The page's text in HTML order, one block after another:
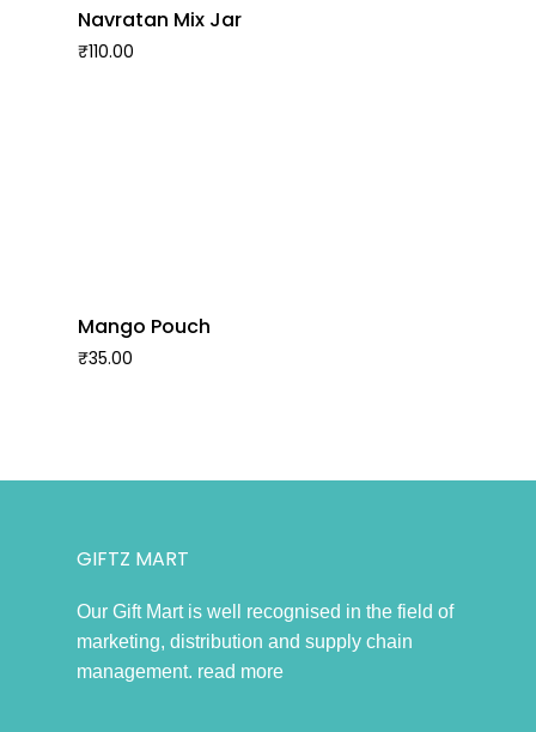
Navratan Mix Jar
₹110.00
Mango Pouch
₹35.00
GIFTZ MART
Our Gift Mart is well recognised in the field of
marketing, distribution and supply chain
management. read more